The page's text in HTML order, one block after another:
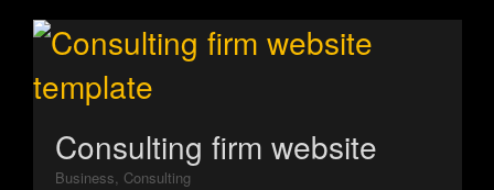
Consulting firm website
Business, Consulting